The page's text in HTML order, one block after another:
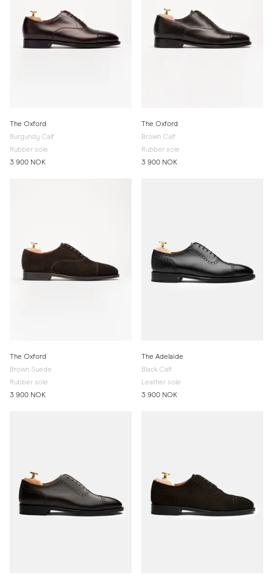
The Oxford
Burgundy Calf
Rubber sole
3 900 NOK
The Oxford
Brown Calf
Rubber sole
3 900 NOK
The Oxford
Brown Suede
Rubber sole
3 900 NOK
The Adelaide
Black Calf
Leather sole
3 900 NOK